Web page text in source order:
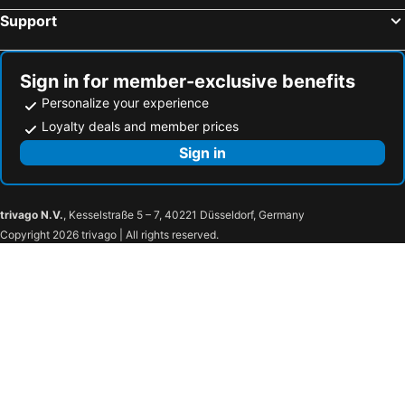
Margaritaville Jacksonville Beach
Hampton Inn & Suites Edgewood/Aberdeen-South
Loews Arlington Hotel
Virgin River Casino and Lodge
Little America Salt Lake City
Sandestin Golf and Beach Resort
Treasure Island Resort & Casino
Seaside Inn
Hard Rock Hotel & Casino Tulsa
7Clans Hotel & Resort
River Spirit Casino Resort
Hampton Inn & Suites I-35/Mulvane
Support
Sign in for member-exclusive benefits
Personalize your experience
Loyalty deals and member prices
Sign in
trivago N.V., Kesselstraße 5 – 7, 40221 Düsseldorf, Germany
Copyright 2026 trivago | All rights reserved.